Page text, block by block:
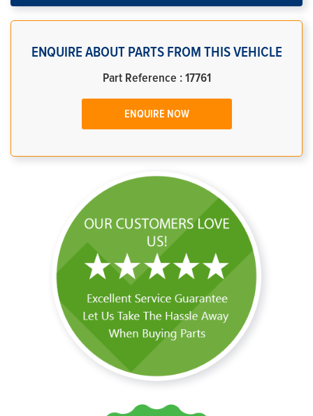
ENQUIRE ABOUT PARTS FROM THIS VEHICLE
Part Reference : 17761
ENQUIRE NOW